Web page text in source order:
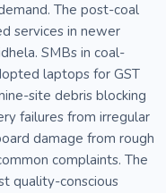
The post-coal
services in newer
SMBs in coal-
laptops for GST
site debris blocking
failures from irregular
damage from rough
complaints. The
quality-conscious